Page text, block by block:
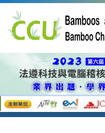
the
main